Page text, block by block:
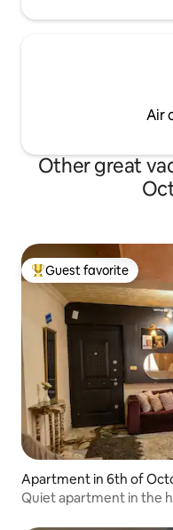
Air
Other great
Top guest favorite
Guest favorite
Apartment in 6th of
Quiet apartment in the